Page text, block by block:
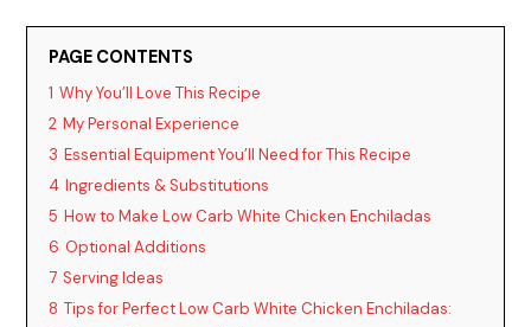
PAGE CONTENTS
1 Why You’ll Love This Recipe
2 My Personal Experience
3 Essential Equipment You’ll Need for This Recipe
4 Ingredients & Substitutions
5 How to Make Low Carb White Chicken Enchiladas
6 Optional Additions
7 Serving Ideas
8 Tips for Perfect Low Carb White Chicken Enchiladas: